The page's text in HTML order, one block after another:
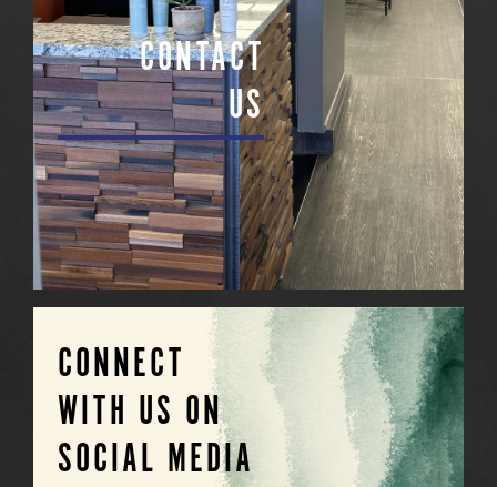
CONTACT
US
CONNECT
WITH US ON
SOCIAL MEDIA